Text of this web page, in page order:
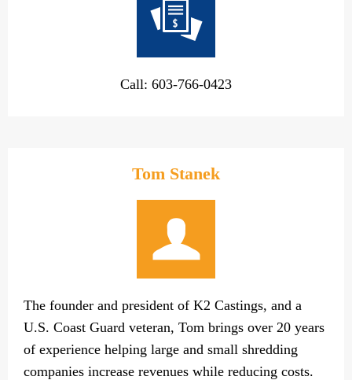
Call: 603-766-0423
Tom Stanek
The founder and president of K2 Castings, and a
U.S. Coast Guard veteran, Tom brings over 20 years
of experience helping large and small shredding
companies increase revenues while reducing costs.